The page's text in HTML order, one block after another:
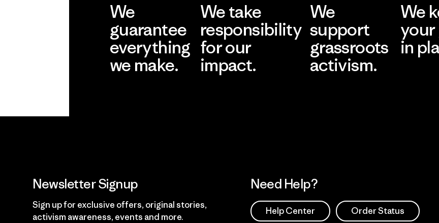
We
guarantee
everything
we make.
We take
responsibility
for our
impact.
We
support
grassroots
activism.
We
your
in
Newsletter Signup
Sign up for exclusive offers, original stories,
activism awareness, events and more.
Need Help?
Help Center Order Status